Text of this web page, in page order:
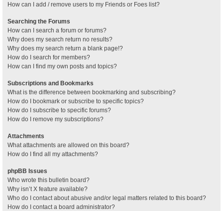
How can I add / remove users to my Friends or Foes list?
Searching the Forums
How can I search a forum or forums?
Why does my search return no results?
Why does my search return a blank page!?
How do I search for members?
How can I find my own posts and topics?
Subscriptions and Bookmarks
What is the difference between bookmarking and subscribing?
How do I bookmark or subscribe to specific topics?
How do I subscribe to specific forums?
How do I remove my subscriptions?
Attachments
What attachments are allowed on this board?
How do I find all my attachments?
phpBB Issues
Who wrote this bulletin board?
Why isn’t X feature available?
Who do I contact about abusive and/or legal matters related to this board?
How do I contact a board administrator?